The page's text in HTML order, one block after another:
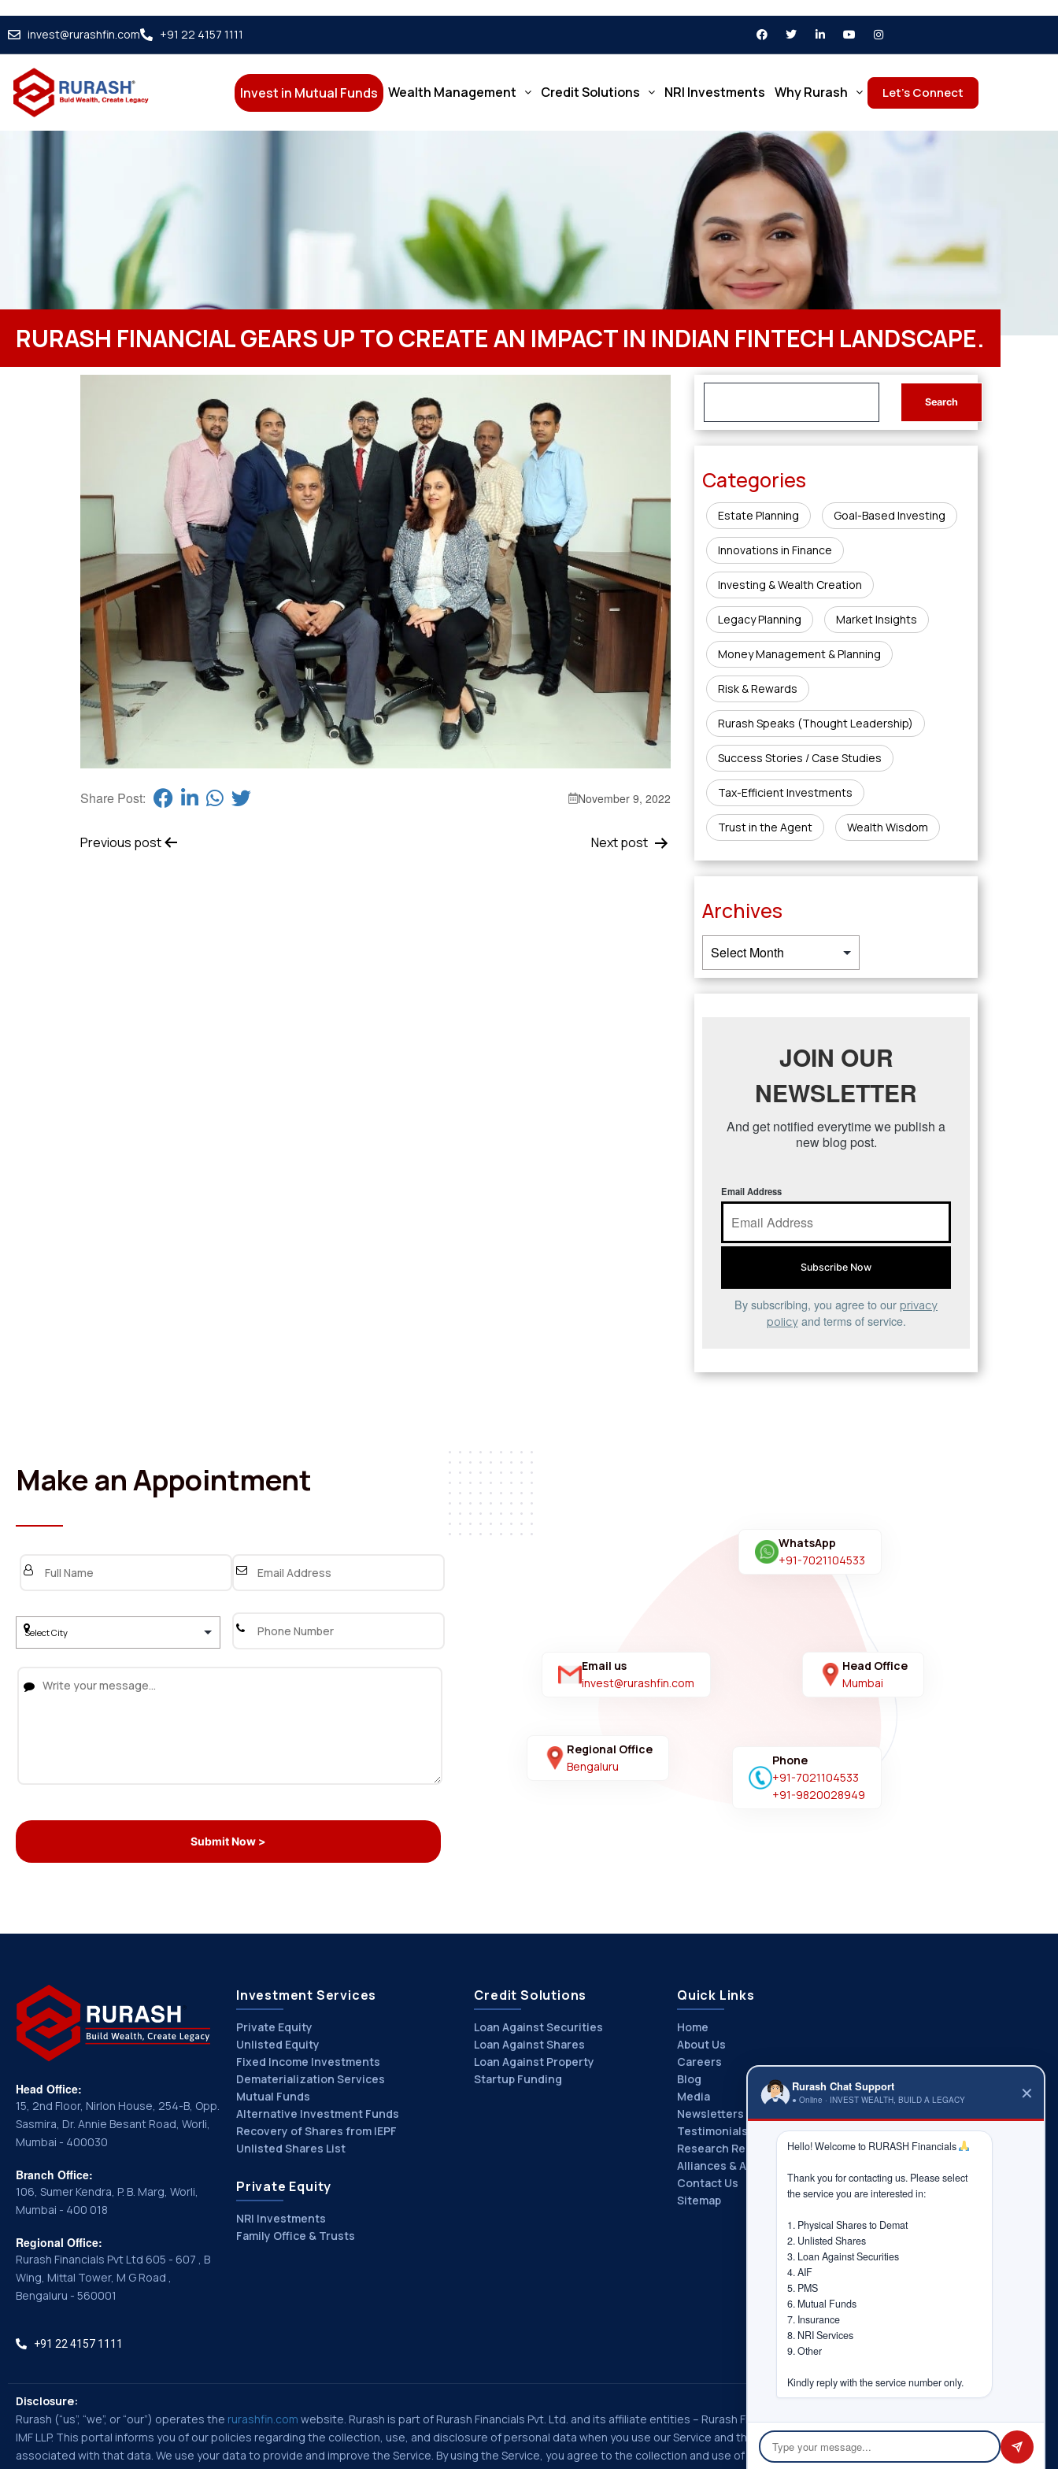
invest@rurashfin.com +91 22 4157 1111
Invest in Mutual Funds Wealth Management Credit Solutions NRI Investments Why Rurash Let’s Connect
RURASH FINANCIAL GEARS UP TO CREATE AN IMPACT IN INDIAN FINTECH LANDSCAPE.
Share Post: November 9, 2022
Previous post Next post
Categories
Estate Planning Goal-Based Investing
Innovations in Finance
Investing & Wealth Creation
Legacy Planning Market Insights
Money Management & Planning
Risk & Rewards
Rurash Speaks (Thought Leadership)
Success Stories / Case Studies
Tax-Efficient Investments
Trust in the Agent Wealth Wisdom
Archives
JOIN OUR
NEWSLETTER
And get notified everytime we publish a
new blog post.
Email Address
By subscribing, you agree to our privacy
policyand terms of service.
Make an Appointment
WhatsApp
+91-7021104533
Email us
invest@rurashfin.com
Phone
+91-7021104533
+91-9820028949
Head Office
Mumbai
Regional Office
Bengaluru
Head Office:
15, 2nd Floor, Nirlon House, 254-B, Opp.
Sasmira, Dr. Annie Besant Road, Worli,
Mumbai - 400030
Branch Office:
106, Sumer Kendra, P. B. Marg, Worli,
Mumbai - 400 018
Regional Office:
Rurash Financials Pvt Ltd 605 - 607 , B
Wing, Mittal Tower, M G Road ,
Bengaluru - 560001
+91 22 4157 1111
Investment Services
Private Equity
Unlisted Equity
Fixed Income Investments
Dematerialization Services
Mutual Funds
Alternative Investment Funds
Recovery of Shares from IEPF
Unlisted Shares List
Private Equity
NRI Investments
Family Office & Trusts
Credit Solutions
Loan Against Securities
Loan Against Shares
Loan Against Property
Startup Funding
Quick Links
Home
About Us
Careers
Blog
Media
Newsletters
Testimonials
Research Reports
Alliances & Associations
Contact Us
Sitemap
Disclosure:
Rurash (“us”, “we”, or “our”) operates the rurashfin.com website. Rurash is part of Rurash Financials Pvt. Ltd. and its affiliate entities – Rurash Fintech Pvt. Ltd., Rurash
IMF LLP. This portal informs you of our policies regarding the collection, use, and disclosure of personal data when you use our Service and the choices you have
associated with that data. We use your data to provide and improve the Service. By using the Service, you agree to the collection and use of information in
Rurash Chat Support
● Online · INVEST WEALTH, BUILD A LEGACY ✕
Hello! Welcome to RURASH Financials
Thank you for contacting us. Please select
the service you are interested in:
1. Physical Shares to Demat
2. Unlisted Shares
3. Loan Against Securities
4. AIF
5. PMS
6. Mutual Funds
7. Insurance
8. NRI Services
9. Other
Kindly reply with the service number only.